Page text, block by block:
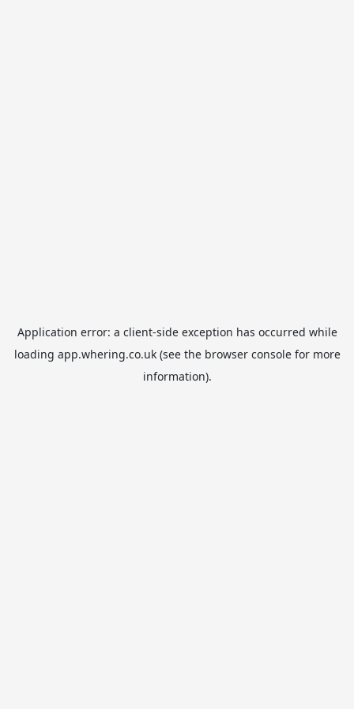
Application error: a client-side exception has occurred while
loading app.whering.co.uk(see the browser consolefor more
information).